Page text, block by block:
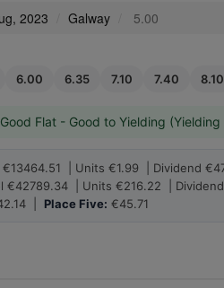
2023 Galway 5.00
6.00 6.35 7.10 7.40 8.10
Flat - Good to Yielding
€13464.51 | Units €1.99 | Dividend
€42789.34 | Units €216.22 |
| Place Five: €45.71